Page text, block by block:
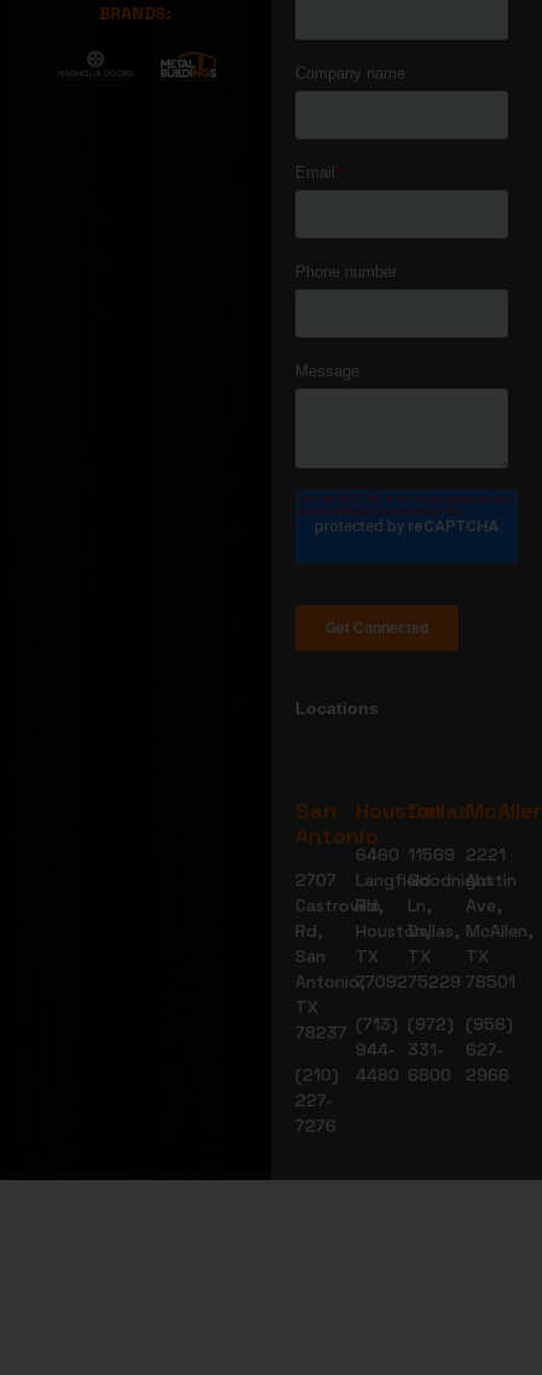
BRANDS:
Locations
San
Antonio
2707
Castroville
Rd,
San
Antonio,
TX
78237
(210)
227-
7276
Houston
6460
Langfield
Rd,
Houston,
TX
77092
(713)
944-
4480
Dallas
11569
Goodnight
Ln,
Dallas,
TX
75229
(972)
331-
6800
2221
Austin
Ave,
McAllen,
TX
78501
(956)
627-
2966